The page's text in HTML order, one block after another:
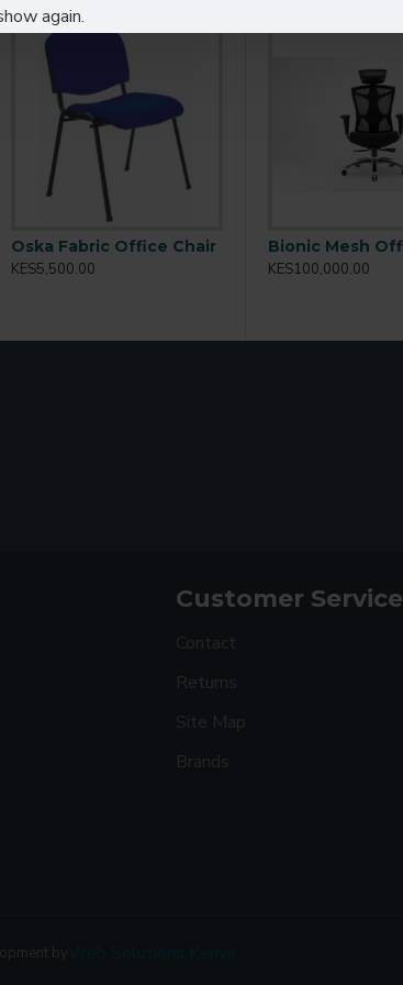
again.
lounges
Oska Fabric Office Chair
KES5,500.00
KES50,000.00
KES100,000.00
Customer Service
Contact
Returns
Site Map
Brands
by